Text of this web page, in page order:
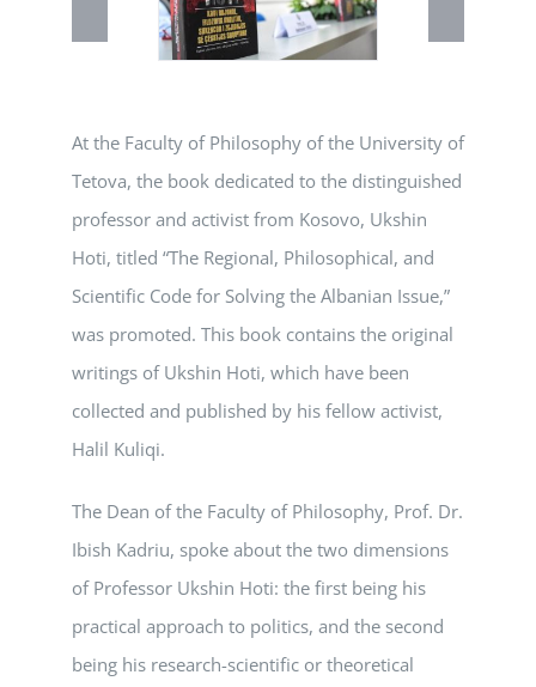
At the Faculty of Philosophy of the University of
Tetova, the book dedicated to the distinguished
professor and activist from Kosovo, Ukshin
Hoti, titled “The Regional, Philosophical, and
Scientific Code for Solving the Albanian Issue,”
was promoted. This book contains the original
writings of Ukshin Hoti, which have been
collected and published by his fellow activist,
Halil Kuliqi.
The Dean of the Faculty of Philosophy, Prof. Dr.
Ibish Kadriu, spoke about the two dimensions
of Professor Ukshin Hoti: the first being his
practical approach to politics, and the second
being his research-scientific or theoretical